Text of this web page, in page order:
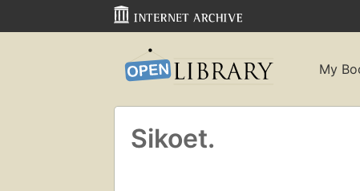
My
Sikoet.